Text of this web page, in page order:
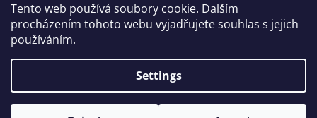
Tento web používá soubory cookie. Dalším
procházením tohoto webu vyjadřujete souhlas s jejich
používáním.
Settings
Doprava a platba
About us